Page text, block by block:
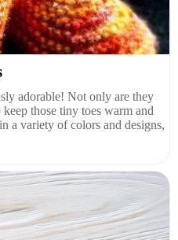
adorable! Not only are they
those tiny toes warm and
a variety of colors and designs,